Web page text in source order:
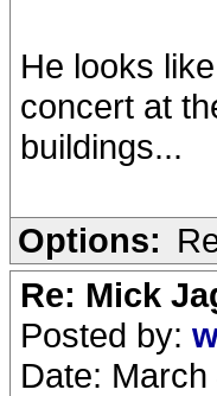
He looks
concert at
buildings...
Options:
Re: Mick
Posted by:
Date: